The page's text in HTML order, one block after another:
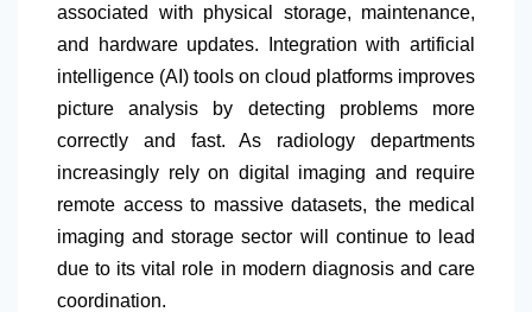
associated with physical storage, maintenance,
and hardware updates. Integration with artificial
intelligence (AI) tools on cloud platforms improves
picture analysis by detecting problems more
correctly and fast. As radiology departments
increasingly rely on digital imaging and require
remote access to massive datasets, the medical
imaging and storage sector will continue to lead
due to its vital role in modern diagnosis and care
coordination.